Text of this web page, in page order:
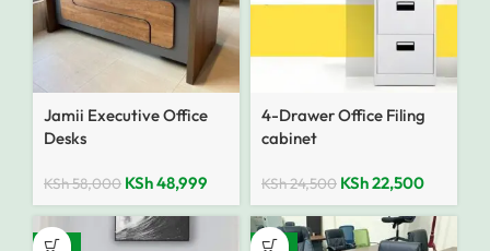
Jamii Executive Office
Desks
KSh58,000 KSh48,999
4-Drawer Office Filing
cabinet
KSh24,500 KSh22,500
-35% -10%